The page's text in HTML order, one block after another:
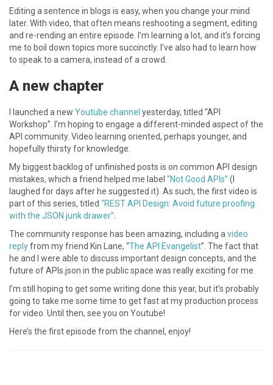
Editing a sentence in blogs is easy, when you change your mind
later. With video, that often means reshooting a segment, editing
and re-rending an entire episode. I’m learning a lot, and it’s forcing
me to boil down topics more succinctly. I’ve also had to learn how
to speak to a camera, instead of a crowd.
A new chapter
I launched a new Youtube channel yesterday, titled “API
Workshop”. I’m hoping to engage a different-minded aspect of the
API community. Video learning oriented, perhaps younger, and
hopefully thirsty for knowledge.
My biggest backlog of unfinished posts is on common API design
mistakes, which a friend helped me label “Not Good APIs” (I
laughed for days after he suggested it). As such, the first video is
part of this series, titled “REST API Design: Avoid future proofing
with the JSON junk drawer”
The community response has been amazing, including a video
replyfrom my friend Kin Lane, “The API Evangelist”. The fact that
he and I were able to discuss important design concepts, and the
future of APIs.json in the public space was really exciting for me.
I’m still hoping to get some writing done this year, but it’s probably
going to take me some time to get fast at my production process
for video. Until then, see you on Youtube!
Here’s the first episode from the channel, enjoy!